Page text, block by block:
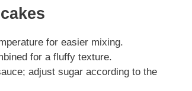
for easier mixing.
for a fluffy texture.
adjust sugar according to the